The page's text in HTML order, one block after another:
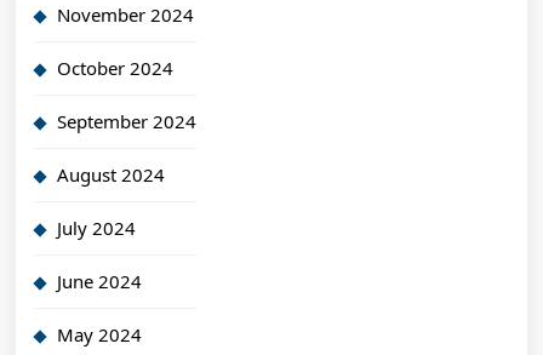
November 2024
October 2024
September 2024
August 2024
July 2024
June 2024
May 2024